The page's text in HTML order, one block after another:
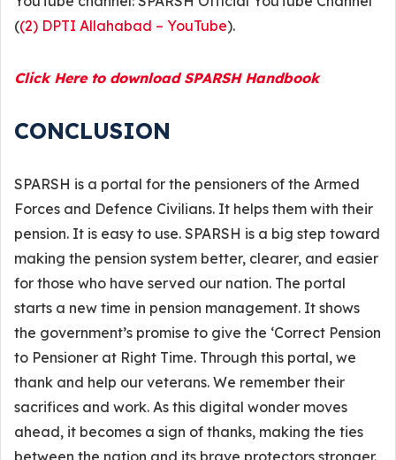
((2) DPTI Allahabad – YouTube).
Click Here to download SPARSH Handbook
CONCLUSION
SPARSH is a portal for the pensioners of the Armed
Forces and Defence Civilians. It helps them with their
pension. It is easy to use. SPARSH is a big step toward
making the pension system better, clearer, and easier
for those who have served our nation. The portal
starts a new time in pension management. It shows
the government’s promise to give the ‘Correct Pension
to Pensioner at Right Time. Through this portal, we
thank and help our veterans. We remember their
sacrifices and work. As this digital wonder moves
ahead, it becomes a sign of thanks, making the ties